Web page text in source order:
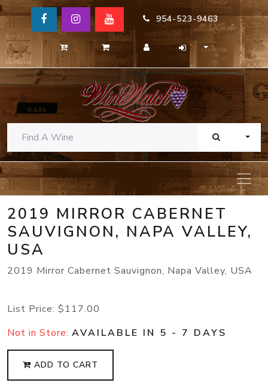
954-523-9463
2019 MIRROR CABERNET
SAUVIGNON, NAPA VALLEY,
USA
2019 Mirror Cabernet Sauvignon, Napa Valley, USA
List Price: $117.00
Not in Store: AVAILABLE IN 5 - 7 DAYS
ADD TO CART